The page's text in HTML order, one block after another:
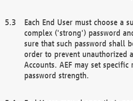
Each End User must choose a
complex ('strong') password
sure that such password shall
order to prevent unauthorized
Accounts. AEF may set
password strength.